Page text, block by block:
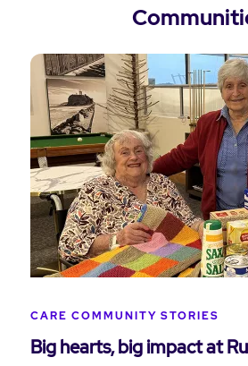
CARE COMMUNITY STORIES
Big hearts, big impact at